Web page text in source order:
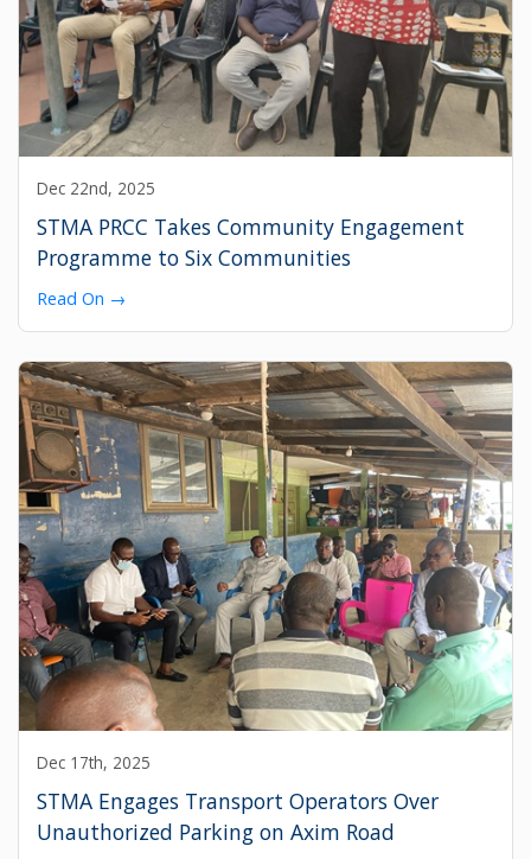
Dec 22nd, 2025
STMA PRCC Takes Community Engagement
Programme to Six Communities
Read On →
Dec 17th, 2025
STMA Engages Transport Operators Over
Unauthorized Parking on Axim Road